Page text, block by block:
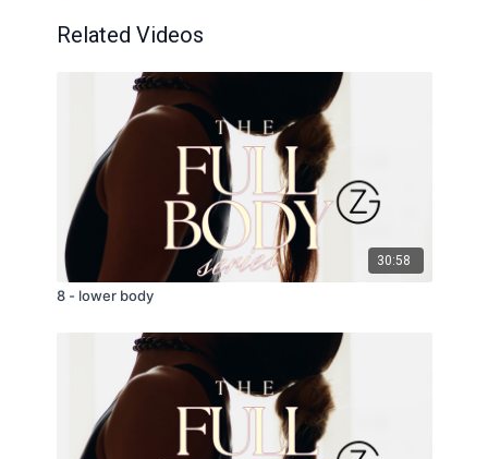
Related Videos
30:58
8 - lower body